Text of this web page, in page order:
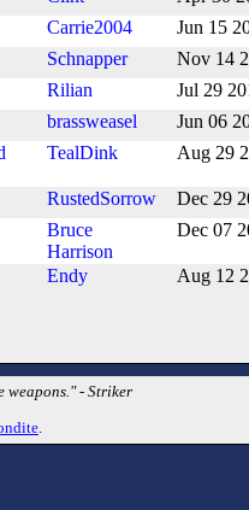
Carrie2004
Jun 15
Schnapper
Nov 14
Rilian
Jul 29
brassweasel
Jun 06
TealDink Aug 29
RustedSorrow
Dec 29
Bruce
Harrison
Dec 07
Endy Aug 12
weapons." - Striker